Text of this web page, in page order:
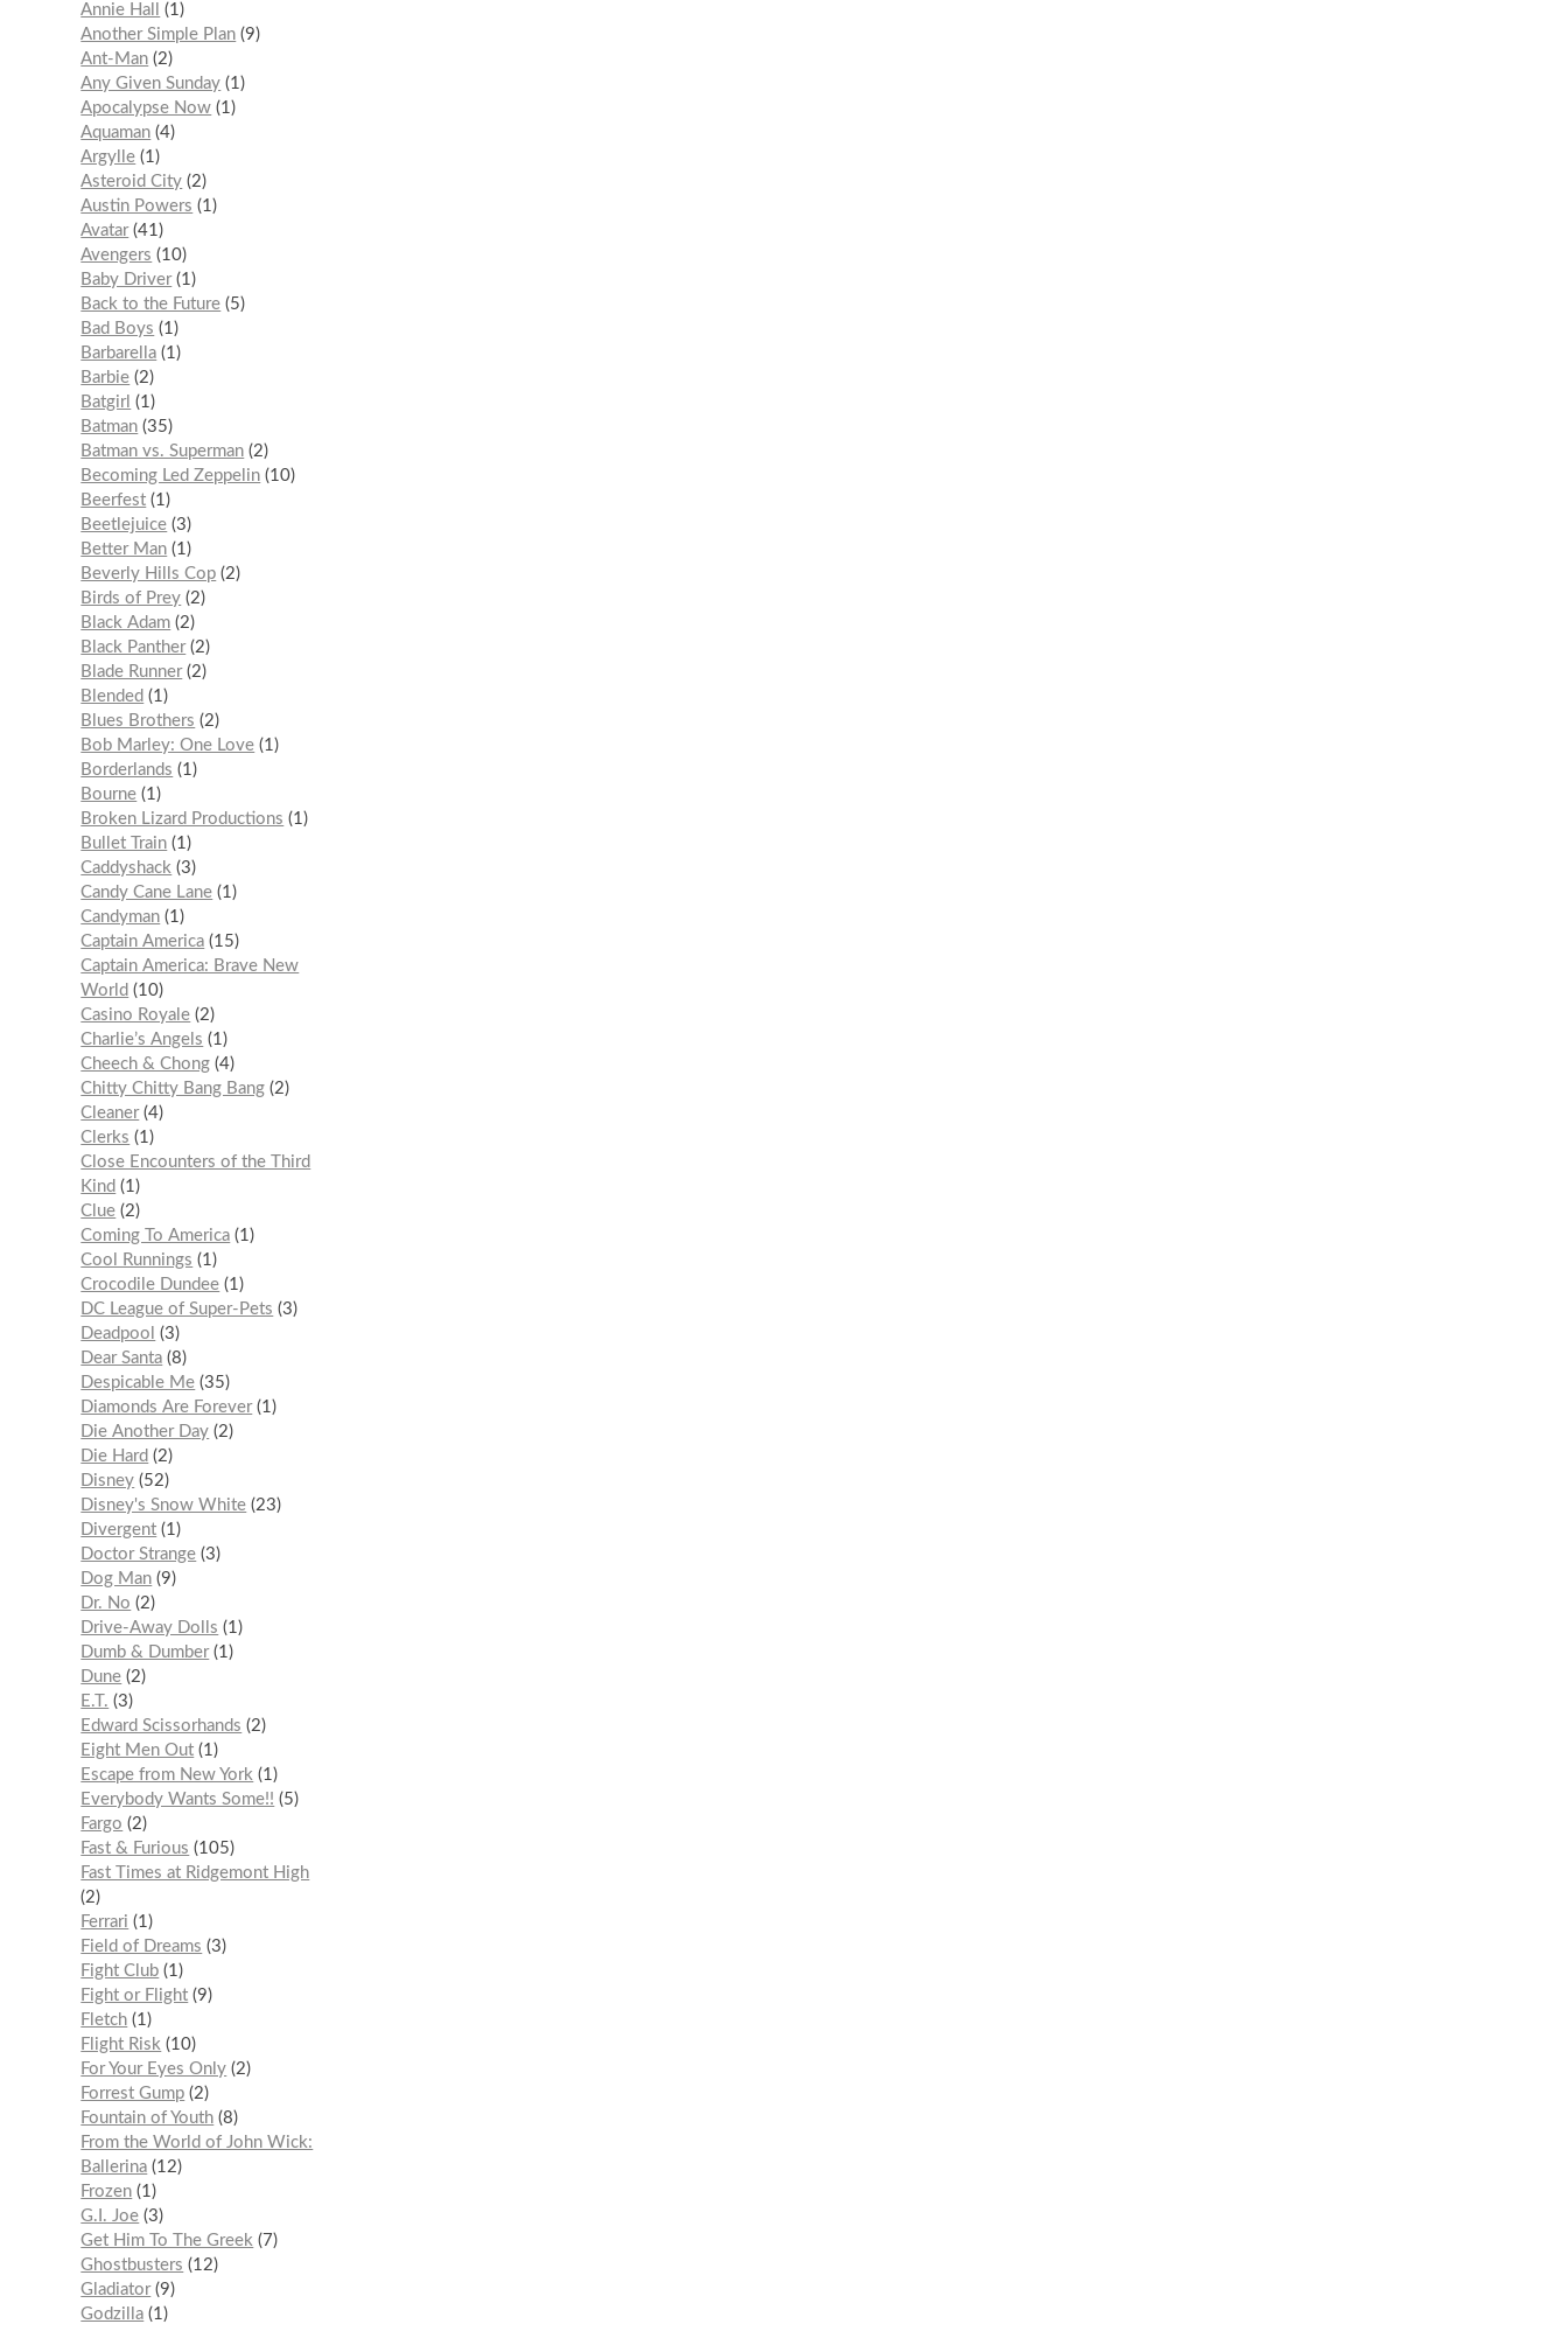
Annie Hall
1
Another Simple Plan 9
Ant-Man 2
Any Given Sunday 1
Apocalypse Now 1
Aquaman 4
Argylle 1
Asteroid City 2
Austin Powers
1
Avatar 41
Avengers
10
Baby Driver 1
Back to the Future 5
Bad Boys
1
Barbarella 1
Barbie 2
Batgirl
1
Batman 35
Batman vs. Superman 2
Becoming Led Zeppelin 10
Beerfest 1
Beetlejuice 3
Better Man 1
Beverly Hills Cop 2
Birds of Prey 2
Black Adam 2
Black Panther 2
Blade Runner 2
Blended
1
Blues Brothers
2
Bob Marley: One Love 1
Borderlands
1
Bourne 1
Broken Lizard Productions
1
Bullet Train 1
Caddyshack 3
Candy Cane Lane 1
Candyman 1
Captain America 15
Captain America: Brave New
World
10
Casino Royale 2
Charlie’s Angels
1
Cheech & Chong 4
Chitty Chitty Bang Bang 2
Cleaner 4
Clerks
1
Close Encounters of the Third
Kind
1
Clue 2
Coming To America 1
Cool Runnings
1
Crocodile Dundee 1
DC League of Super-Pets
3
Deadpool
3
Dear Santa 8
Despicable Me 35
Diamonds Are Forever 1
Die Another Day 2
Die Hard
2
Disney 52
Disney's Snow White 23
Divergent 1
Doctor Strange 3
Dog Man 9
Dr. No
2
Drive-Away Dolls
1
Dumb & Dumber 1
Dune 2
E.T.
3
Edward Scissorhands
2
Eight Men Out 1
Escape from New York 1
Everybody Wants Some!!
5
Fargo
2
Fast & Furious
105
Fast Times at Ridgemont High
2
Ferrari
1
Field of Dreams
3
Fight Club 1
Fight or Flight 9
Fletch 1
Flight Risk 10
For Your Eyes Only 2
Forrest Gump 2
Fountain of Youth 8
From the World of John Wick:
Ballerina 12
Frozen 1
G.I. Joe 3
Get Him To The Greek
7
Ghostbusters
12
Gladiator 9
Godzilla 1